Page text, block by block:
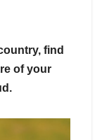
find
of your